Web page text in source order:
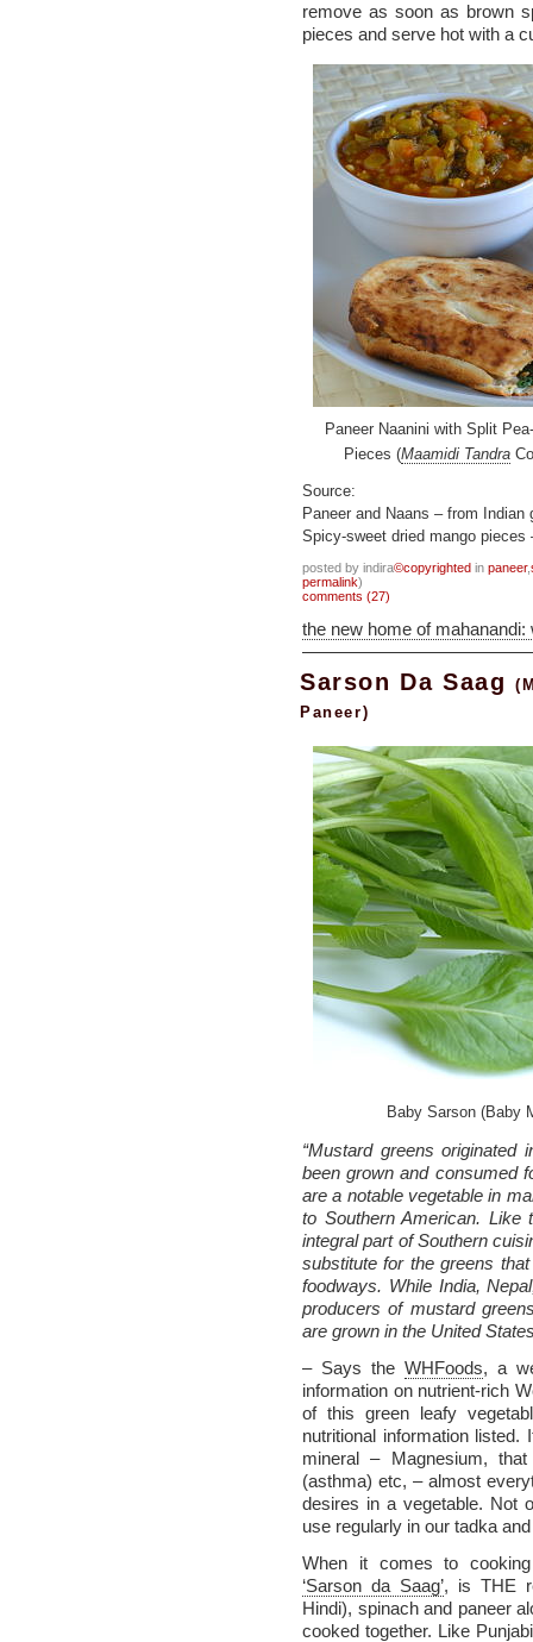
remove as soon as brown
pieces and serve hot with a
Paneer Naanini with Split
Pieces (Maamidi Tandra
Source:
Paneer and Naans – from Indian
Spicy-sweet dried mango pieces
posted by indira©copyrighted in paneer,
permalink)
comments (27)
the new home of
Sarson Da Saag
Paneer)
Baby Sarson (Baby
“Mustard greens originated
been grown and consumed
are a notable vegetable in
to Southern American. Like
integral part of Southern
substitute for the greens
foodways. While India,
producers of mustard
are grown in the United
– Says the WHFoods, a
information on nutrient-rich
of this green leafy
nutritional information
mineral – Magnesium,
(asthma) etc, – almost
desires in a vegetable. Not
use regularly in our tadka
When it comes to
‘Sarson da Saag’, is THE
Hindi), spinach and paneer
cooked together. Like